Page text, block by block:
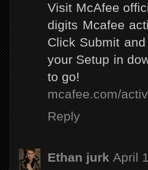
Visit McAfee
digits Mcafee
Click Submit
your Setup in
to go!
mcafee.com/
Reply
Ethan jurk April